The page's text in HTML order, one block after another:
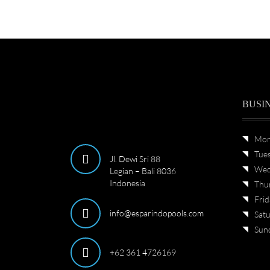
Jl. Dewi Sri 88
Legian – Bali 8036
Indonesia
info@esparindopools.com
+62 361 4726169